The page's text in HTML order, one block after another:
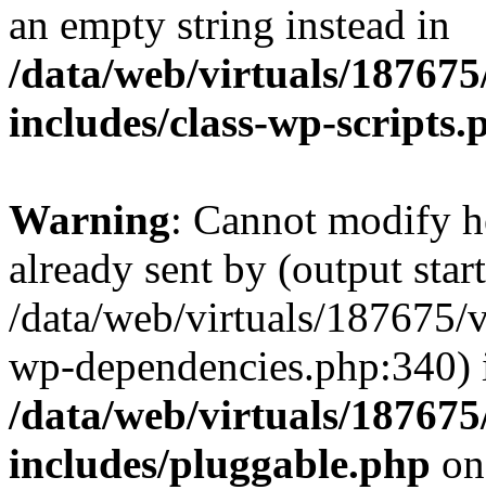
an empty string instead in
/data/web/virtuals/
includes/class-wp-
Warning: Cannot modify
already sent by (output
/data/web/virtuals/
wp-dependencies.php:340)
/data/web/virtuals/
includes/pluggable.php